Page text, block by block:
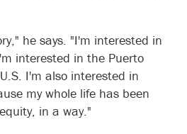
he says. "I'm interested in
interested in the Puerto
I'm also interested in
my whole life has been
in a way."